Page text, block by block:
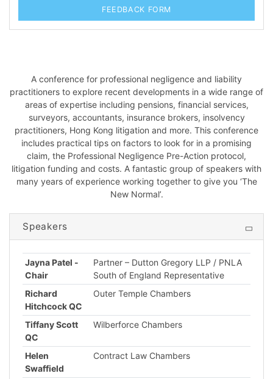
FEEDBACK FORM
A conference for professional negligence and liability
practitioners to explore recent developments in a wide range of
areas of expertise including pensions, financial services,
surveyors, accountants, insurance brokers, insolvency
practitioners, Hong Kong litigation and more. This conference
includes practical tips on factors to look for in a promising
claim, the Professional Negligence Pre-Action protocol,
litigation funding and costs. A fantastic group of speakers with
many years of experience working together to give you ‘The
New Normal’.
Speakers
Jayna Patel -
Chair
Partner – Dutton Gregory LLP / PNLA
South of England Representative
Richard
Hitchcock QC
Outer Temple Chambers
Tiffany Scott
QC
Wilberforce Chambers
Helen
Swaffield
Contract Law Chambers